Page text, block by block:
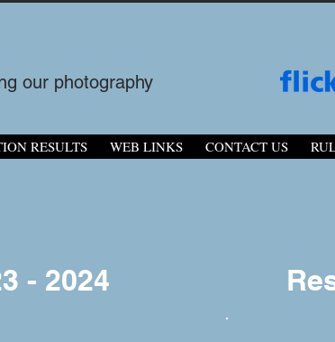
our photography
RESULTS WEB LINKS CONTACT US
- 2024